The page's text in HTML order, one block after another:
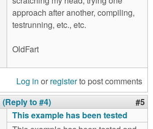
approach after another, compiling,
testrunning, etc., etc.
OldFart
Log in or registerto post comments
(Reply to #4) #5
This example has been tested